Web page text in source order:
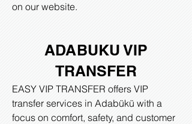
on our website.​
ADABUKU VIP
TRANSFER
EASY VIP TRANSFER offers VIP
transfer services in Adabükü with a
focus on comfort, safety, and customer